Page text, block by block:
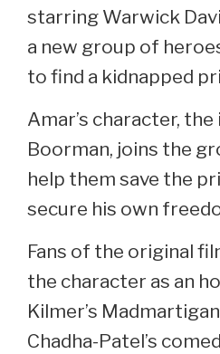
starring Warwick
a new group of
to find a kidnapped
Amar’s character,
Boorman, joins the
help them save the
secure his own
Fans of the original
the character as an
Kilmer’s
Chadha-Patel’s